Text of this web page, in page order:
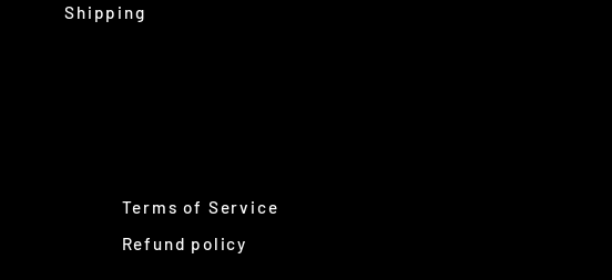
Shipping
Terms of Service
Refund policy